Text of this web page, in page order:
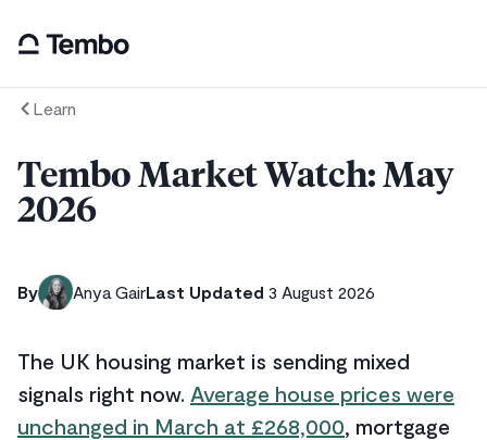
Learn
Tembo Market Watch: May
2026
By Anya GairLast Updated 3 August 2026
The UK housing market is sending mixed
signals right now. Average house prices were
unchanged in March at £268,000, mortgage